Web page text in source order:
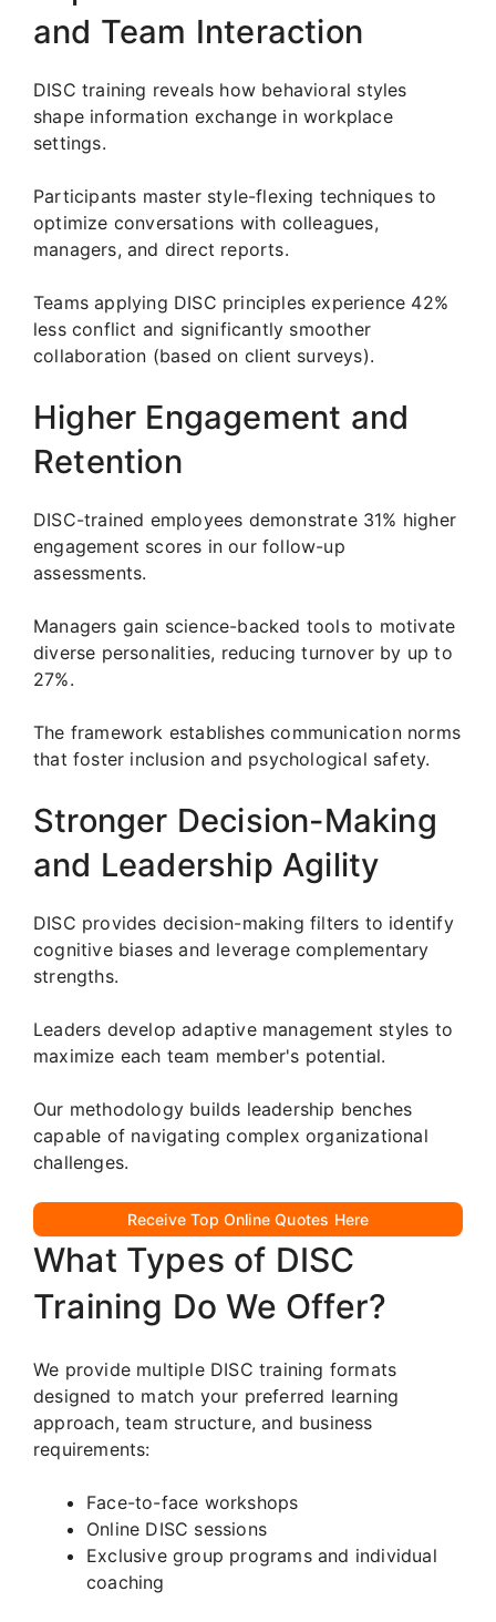
and Team Interaction
DISC training reveals how behavioral styles
shape information exchange in workplace
settings.
Participants master style-flexing techniques to
optimize conversations with colleagues,
managers, and direct reports.
Teams applying DISC principles experience 42%
less conflict and significantly smoother
collaboration (based on client surveys).
Higher Engagement and
Retention
DISC-trained employees demonstrate 31% higher
engagement scores in our follow-up
assessments.
Managers gain science-backed tools to motivate
diverse personalities, reducing turnover by up to
27%.
The framework establishes communication norms
that foster inclusion and psychological safety.
Stronger Decision-Making
and Leadership Agility
DISC provides decision-making filters to identify
cognitive biases and leverage complementary
strengths.
Leaders develop adaptive management styles to
maximize each team member's potential.
Our methodology builds leadership benches
capable of navigating complex organizational
challenges.
Receive Top Online Quotes Here
What Types of DISC
Training Do We Offer?
We provide multiple DISC training formats
designed to match your preferred learning
approach, team structure, and business
requirements:
Face-to-face workshops
Online DISC sessions
Exclusive group programs and individual
coaching